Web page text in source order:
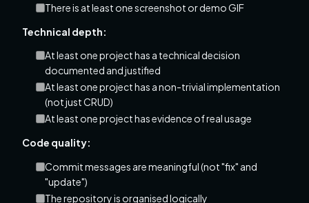
There is at least one screenshot or demo GIF
Technical depth:
At least one project has a technical decision
documented and justified
At least one project has a non-trivial implementation
(not just CRUD)
At least one project has evidence of real usage
Code quality:
Commit messages are meaningful (not "fix" and
"update")
The repository is organised logically